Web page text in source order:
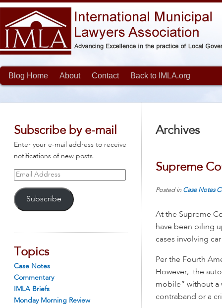
Blog Home About Contact Back to IMLA.org
Subscribe by e-mail
Enter your e-mail address to receive
notifications of new posts.
Email
Subscribe
Topics
Case Notes
Commentary
IMLA Briefs
Monday Morning Review
Archives
Supreme
Posted in Case Notes
At the Supreme
have been piling
cases involving
Per the Fourth
However, the
mobile” without a
contraband or a